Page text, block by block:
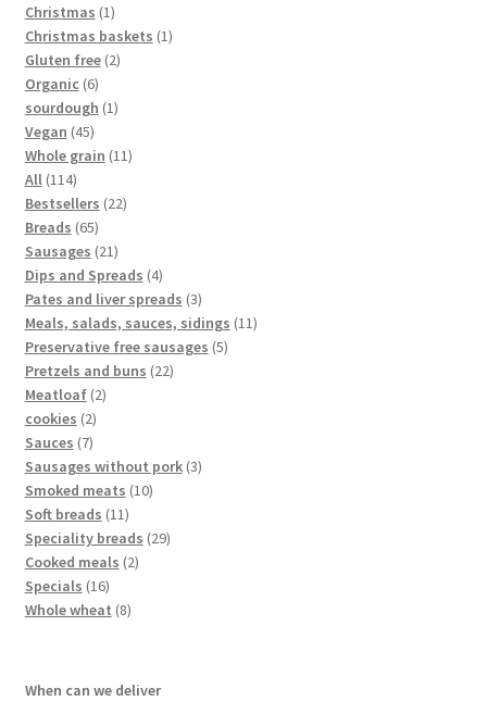
Christmas 1
Christmas baskets 1
Gluten free 2
Organic 6
sourdough 1
Vegan 45
Whole grain 11
All 114
Bestsellers 22
Breads 65
Sausages 21
Dips and Spreads 4
Pates and liver spreads 3
Meals, salads, sauces, sidings 11
Preservative free sausages 5
Pretzels and buns 22
Meatloaf 2
cookies 2
Sauces 7
Sausages without pork 3
Smoked meats 10
Soft breads 11
Speciality breads 29
Cooked meals 2
Specials 16
Whole wheat 8
When can we deliver